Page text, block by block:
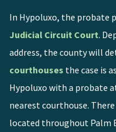
In Hypoluxo, the probate
Judicial Circuit Court.
address, the county will
courthouses the case is
Hypoluxo with a probate
nearest courthouse. There
located throughout Palm